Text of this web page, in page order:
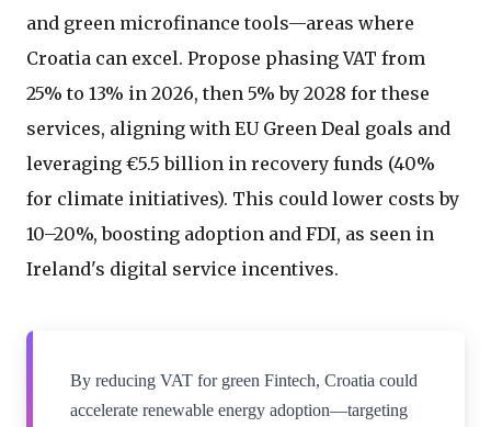
and green microfinance tools—areas where
Croatia can excel. Propose phasing VAT from
25% to 13% in 2026, then 5% by 2028 for these
services, aligning with EU Green Deal goals and
leveraging €5.5 billion in recovery funds (40%
for climate initiatives). This could lower costs by
10–20%, boosting adoption and FDI, as seen in
Ireland's digital service incentives.
By reducing VAT for green Fintech, Croatia could
accelerate renewable energy adoption—targeting